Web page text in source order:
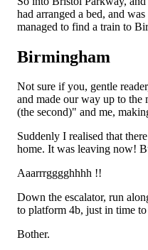
had arranged a bed, and
managed to find a train to
Birmingham
Not sure if you, gentle
and made our way up to
(the second)" and me,
Suddenly I realised that
home. It was leaving now!
Aaarrrgggghhhh !!
Down the escalator, run
to platform 4b, just in time
Bother.